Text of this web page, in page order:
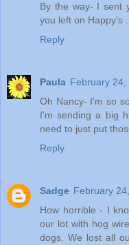
By the way- I sent
you left on Happy's
Reply
Paula February 24,
Oh Nancy- I'm so
I'm sending a big
need to just put
Reply
Sadge February
How horrible - I
our lot with hog
dogs. We lost all